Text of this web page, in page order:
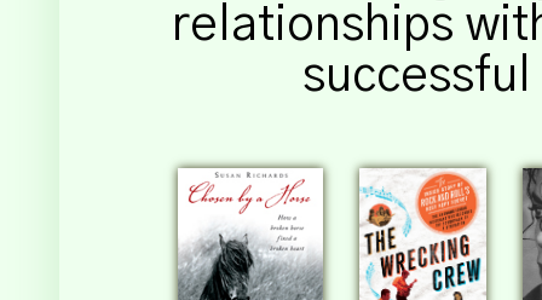
relationships